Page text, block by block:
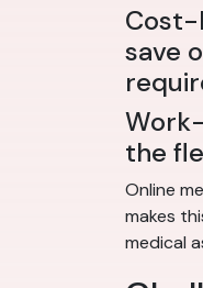
Cost-
save
the
Online
makes
medical